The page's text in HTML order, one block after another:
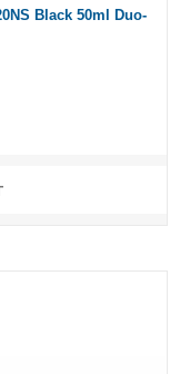
Black 50ml Duo-